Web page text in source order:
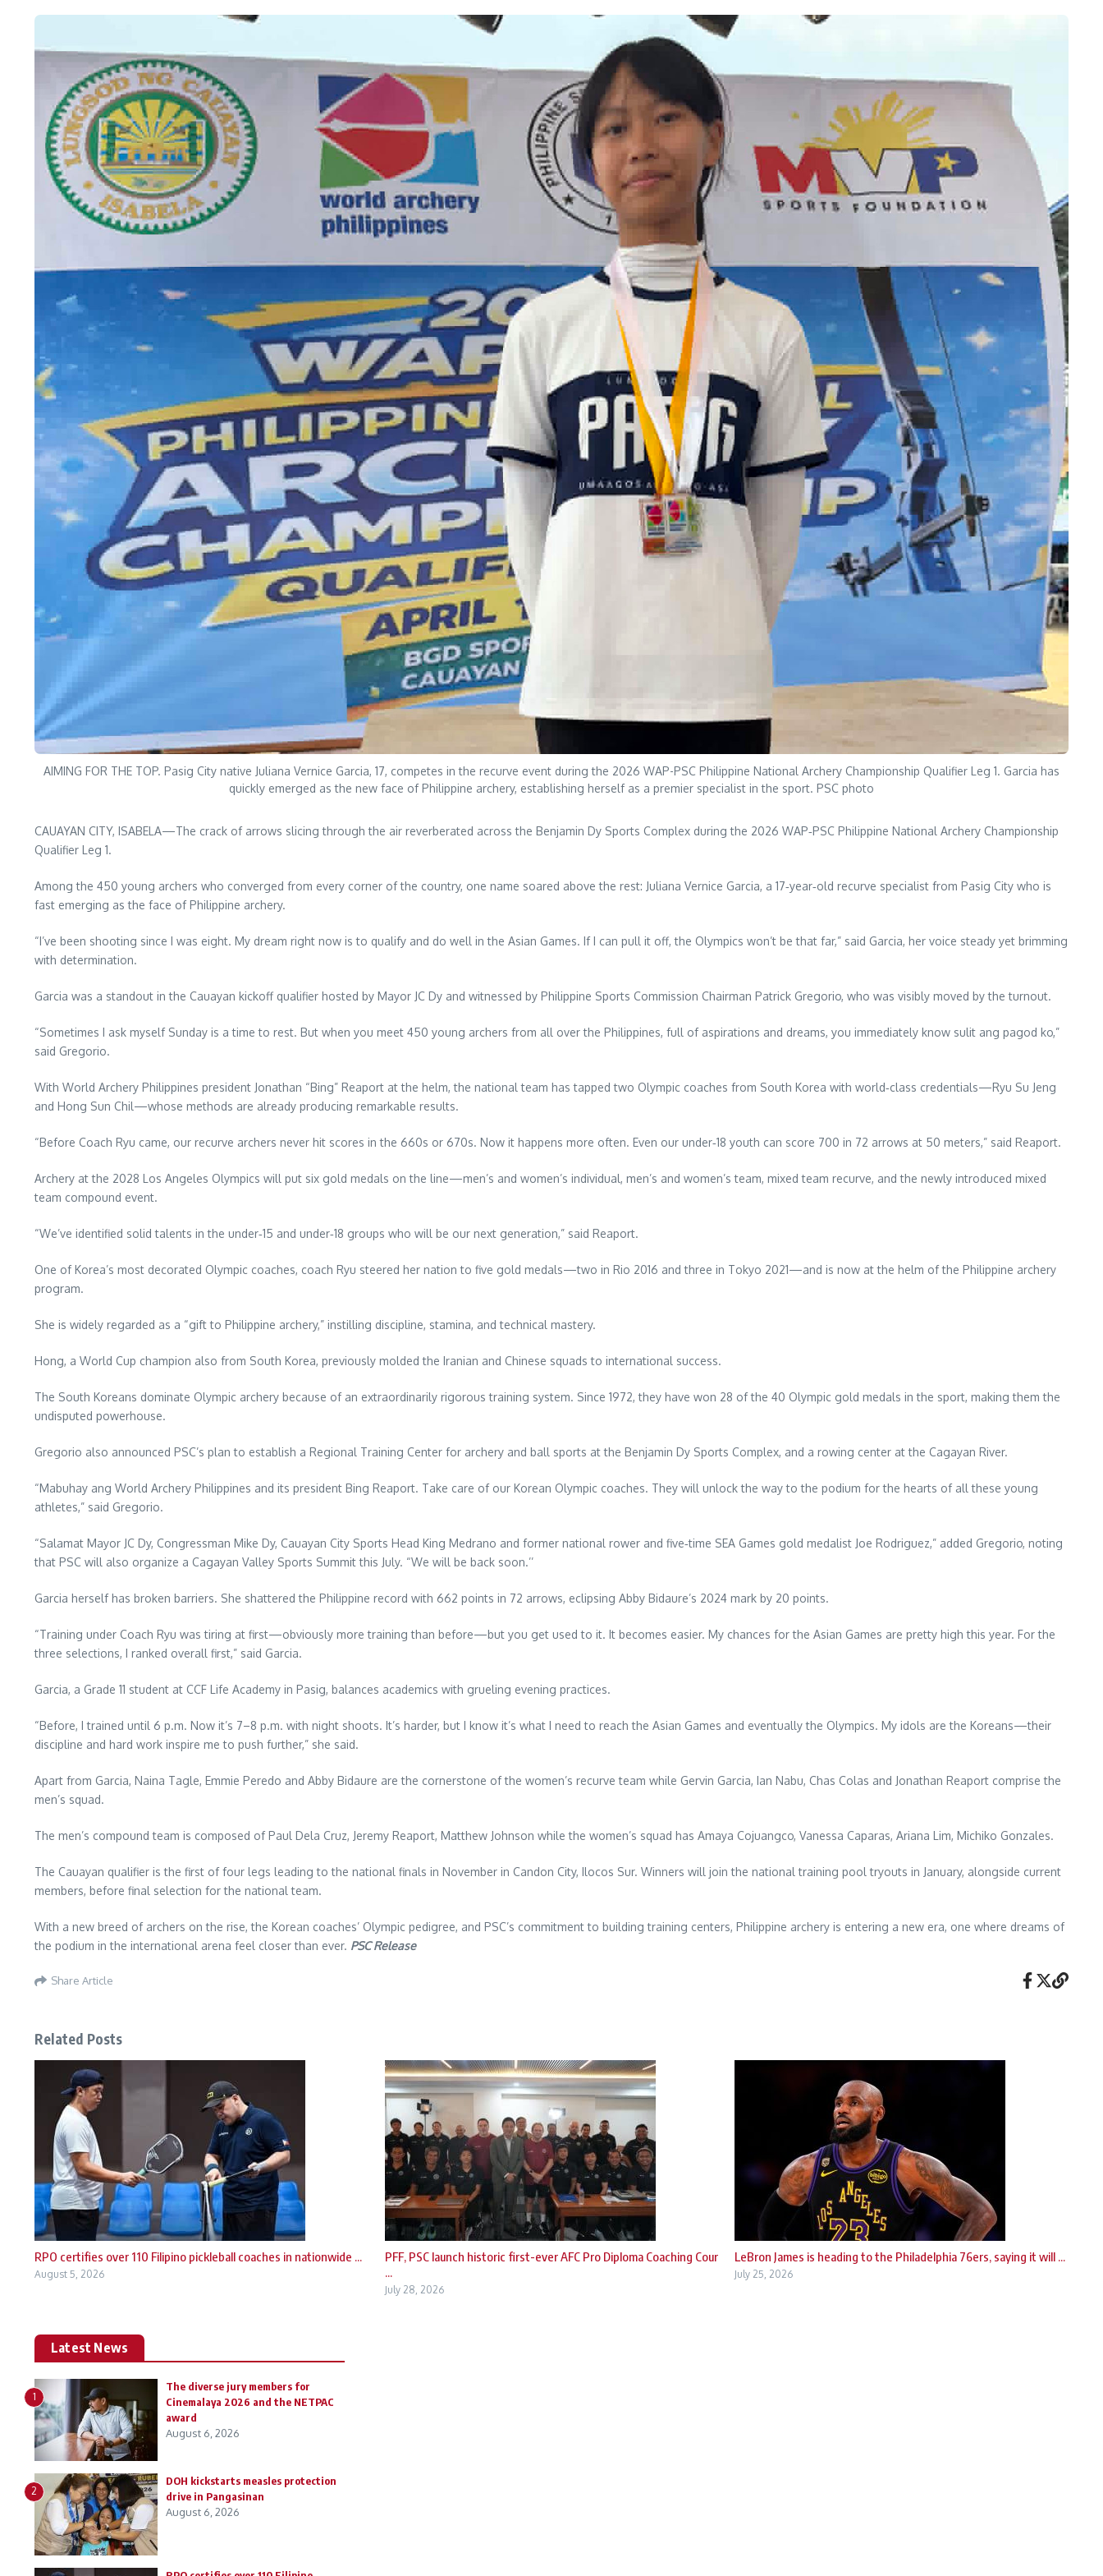
AIMING FOR THE TOP. Pasig City native Juliana Vernice Garcia, 17, competes in the recurve event during the 2026 WAP-PSC Philippine National Archery Championship Qualifier Leg 1. Garcia has
quickly emerged as the new face of Philippine archery, establishing herself as a premier specialist in the sport. PSC photo
CAUAYAN CITY, ISABELA—The crack of arrows slicing through the air reverberated across the Benjamin Dy Sports Complex during the 2026 WAP‑PSC Philippine National Archery Championship
Qualifier Leg 1.
Among the 450 young archers who converged from every corner of the country, one name soared above the rest: Juliana Vernice Garcia, a 17‑year‑old recurve specialist from Pasig City who is
fast emerging as the face of Philippine archery.
“I’ve been shooting since I was eight. My dream right now is to qualify and do well in the Asian Games. If I can pull it off, the Olympics won’t be that far,” said Garcia, her voice steady yet brimming
with determination.
Garcia was a standout in the Cauayan kickoff qualifier hosted by Mayor JC Dy and witnessed by Philippine Sports Commission Chairman Patrick Gregorio, who was visibly moved by the turnout.
“Sometimes I ask myself Sunday is a time to rest. But when you meet 450 young archers from all over the Philippines, full of aspirations and dreams, you immediately know sulit ang pagod ko,”
said Gregorio.
With World Archery Philippines president Jonathan “Bing” Reaport at the helm, the national team has tapped two Olympic coaches from South Korea with world‑class credentials—Ryu Su Jeng
and Hong Sun Chil—whose methods are already producing remarkable results.
“Before Coach Ryu came, our recurve archers never hit scores in the 660s or 670s. Now it happens more often. Even our under‑18 youth can score 700 in 72 arrows at 50 meters,” said Reaport.
Archery at the 2028 Los Angeles Olympics will put six gold medals on the line—men’s and women’s individual, men’s and women’s team, mixed team recurve, and the newly introduced mixed
team compound event.
“We’ve identified solid talents in the under‑15 and under‑18 groups who will be our next generation,” said Reaport.
One of Korea’s most decorated Olympic coaches, coach Ryu steered her nation to five gold medals—two in Rio 2016 and three in Tokyo 2021—and is now at the helm of the Philippine archery
program.
She is widely regarded as a “gift to Philippine archery,” instilling discipline, stamina, and technical mastery.
Hong, a World Cup champion also from South Korea, previously molded the Iranian and Chinese squads to international success.
The South Koreans dominate Olympic archery because of an extraordinarily rigorous training system. Since 1972, they have won 28 of the 40 Olympic gold medals in the sport, making them the
undisputed powerhouse.
Gregorio also announced PSC’s plan to establish a Regional Training Center for archery and ball sports at the Benjamin Dy Sports Complex, and a rowing center at the Cagayan River.
“Mabuhay ang World Archery Philippines and its president Bing Reaport. Take care of our Korean Olympic coaches. They will unlock the way to the podium for the hearts of all these young
athletes,” said Gregorio.
“Salamat Mayor JC Dy, Congressman Mike Dy, Cauayan City Sports Head King Medrano and former national rower and five‑time SEA Games gold medalist Joe Rodriguez,” added Gregorio, noting
that PSC will also organize a Cagayan Valley Sports Summit this July. “We will be back soon.’’
Garcia herself has broken barriers. She shattered the Philippine record with 662 points in 72 arrows, eclipsing Abby Bidaure’s 2024 mark by 20 points.
“Training under Coach Ryu was tiring at first—obviously more training than before—but you get used to it. It becomes easier. My chances for the Asian Games are pretty high this year. For the
three selections, I ranked overall first,” said Garcia.
Garcia, a Grade 11 student at CCF Life Academy in Pasig, balances academics with grueling evening practices.
“Before, I trained until 6 p.m. Now it’s 7–8 p.m. with night shoots. It’s harder, but I know it’s what I need to reach the Asian Games and eventually the Olympics. My idols are the Koreans—their
discipline and hard work inspire me to push further,” she said.
Apart from Garcia, Naina Tagle, Emmie Peredo and Abby Bidaure are the cornerstone of the women’s recurve team while Gervin Garcia, Ian Nabu, Chas Colas and Jonathan Reaport comprise the
men’s squad.
The men’s compound team is composed of Paul Dela Cruz, Jeremy Reaport, Matthew Johnson while the women’s squad has Amaya Cojuangco, Vanessa Caparas, Ariana Lim, Michiko Gonzales.
The Cauayan qualifier is the first of four legs leading to the national finals in November in Candon City, Ilocos Sur. Winners will join the national training pool tryouts in January, alongside current
members, before final selection for the national team.
With a new breed of archers on the rise, the Korean coaches’ Olympic pedigree, and PSC’s commitment to building training centers, Philippine archery is entering a new era, one where dreams of
the podium in the international arena feel closer than ever. PSC Release
Share Article
Related Posts
RPO certifies over 110 Filipino pickleball coaches in nationwide ...
August 5, 2026
PFF, PSC launch historic first-ever AFC Pro Diploma Coaching Cour
...
July 28, 2026
LeBron James is heading to the Philadelphia 76ers, saying it will ...
July 25, 2026
Latest News
1
The diverse jury members for
Cinemalaya 2026 and the NETPAC
award
August 6, 2026
2
DOH kickstarts measles protection
drive in Pangasinan
August 6, 2026